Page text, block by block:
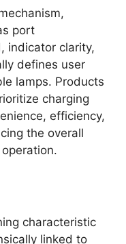
port
indicator clarity,
defines user
lamps. Products
charging
efficiency,
the overall
characteristic
linked to